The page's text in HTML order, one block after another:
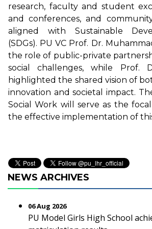
research, faculty and student
and conferences, and
aligned with Sustainable
(SDGs). PU VC Prof. Dr.
the role of public-private
social challenges, while Prof.
highlighted the shared vision of
innovation and societal impact.
Social Work will serve as the
the effective implementation of
NEWS ARCHIVES
06 Aug 2026
PU Model Girls High School